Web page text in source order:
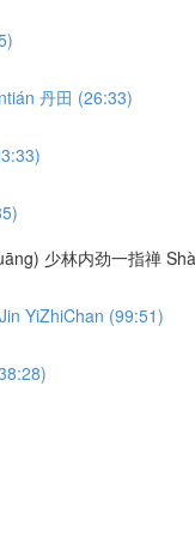
丹田 (26:33)
少林内劲一指禅
YiZhiChan (99:51)